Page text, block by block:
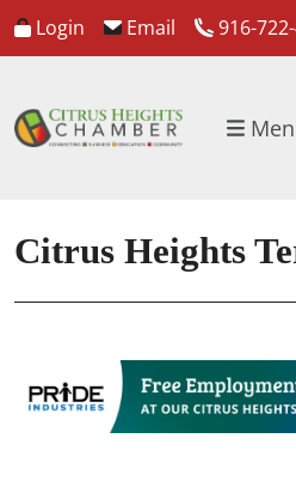
Login Email 916-
Citrus Heights